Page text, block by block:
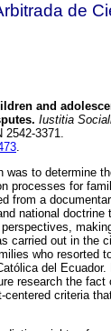
de
and
Iustitia
2542-3371.
.
to determine
processes for
from a
national
carried out in the
who resorted
del
research the fact
criteria